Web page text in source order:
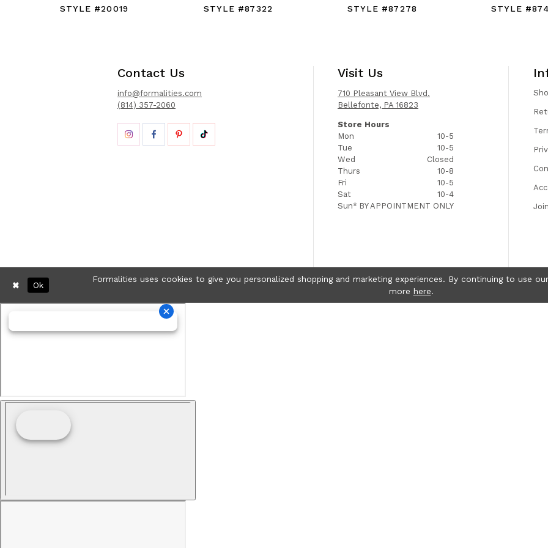
STYLE #20019
STYLE #87322
STYLE #87278
STYLE
Contact Us
info@formalities.com
(814) 357-2060
Visit Us
710 Pleasant View Blvd.
Bellefonte, PA 16823
Store Hours
Mon
10-5
Tue
10-5
Wed
Closed
Thurs
10-8
Fri
10-5
Sat
10-4
Sun* BY APPOINTMENT ONLY
Formalities uses cookies to give you personalized shopping and marketing experiences. By continuing to use
more here.
Ok